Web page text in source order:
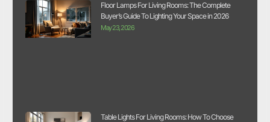
Floor Lamps For Living Rooms: The Complete
Buyer’s Guide To Lighting Your Space in 2026
May 23, 2026
Table Lights For Living Rooms: How To Choose